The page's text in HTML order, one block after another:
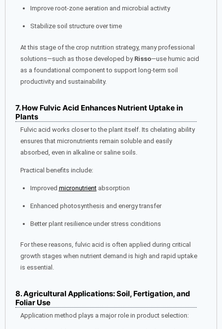
Improve root-zone aeration and microbial activity
Stabilize soil structure over time
At this stage of the crop nutrition strategy, many professional
solutions—such as those developed by Risso—use humic acid
as a foundational component to support long-term soil
productivity and sustainability.
7. How Fulvic Acid Enhances Nutrient Uptake in
Plants
Fulvic acid works closer to the plant itself. Its chelating ability
ensures that micronutrients remain soluble and easily
absorbed, even in alkaline or saline soils.
Practical benefits include:
Improved micronutrientabsorption
Enhanced photosynthesis and energy transfer
Better plant resilience under stress conditions
For these reasons, fulvic acid is often applied during critical
growth stages when nutrient demand is high and rapid uptake
is essential.
8. Agricultural Applications: Soil, Fertigation, and
Foliar Use
Application method plays a major role in product selection: